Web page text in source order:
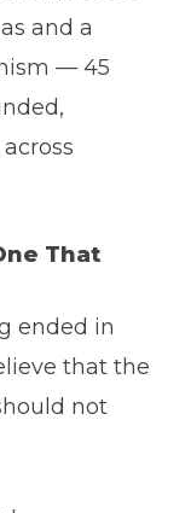
and a
— 45
That
ended in
that the
not